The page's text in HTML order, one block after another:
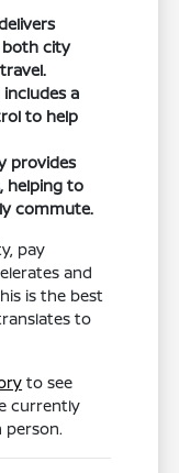
both city
a
to help
provides
helping to
commute.
pay
and
is the best
to
to see
currently
person.